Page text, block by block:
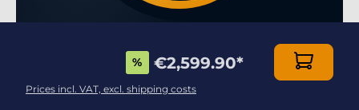
4K
% €2,599.90*
Prices incl. VAT, excl. shipping costs